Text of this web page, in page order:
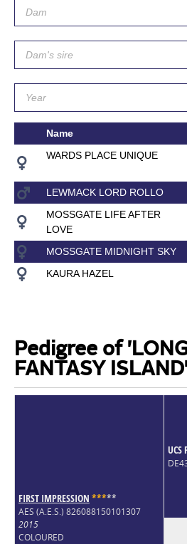
Name
WARDS PLACE UNIQUE
LEWMACK LORD ROLLO
MOSSGATE LIFE AFTER
LOVE
MOSSGATE MIDNIGHT SKY
KAURA HAZEL
Pedigree of
FANTASY
FIRST IMPRESSION *****
AES (A.E.S.) 826088150101307
2015
COLOURED
UCS